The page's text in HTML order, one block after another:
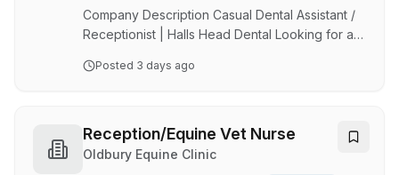
drive strategic growth for a trusted brand. Why
Jo…
Company Description Casual Dental Assistant /
Receptionist | Halls Head Dental Looking for a
Halls Head Dental , we're looking for a friendly
perfect for someone who enjoys both patient
care and front office responsibilities. Job
Posted 3 days ago
Reception/Equine Vet Nurse
Oldbury Equine Clinic